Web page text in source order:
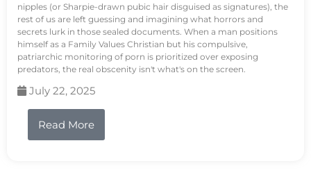
nipples (or Sharpie-drawn pubic hair disguised as signatures), the
rest of us are left guessing and imagining what horrors and
secrets lurk in those sealed documents. When a man positions
himself as a Family Values Christian but his compulsive,
patriarchic monitoring of porn is prioritized over exposing
predators, the real obscenity isn't what's on the screen.
July 22, 2025
Read More